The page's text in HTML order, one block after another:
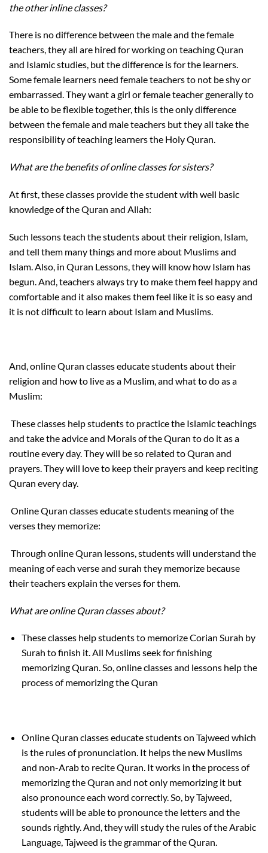
the other inline classes?
There is no difference between the male and the female
teachers, they all are hired for working on teaching Quran
and Islamic studies, but the difference is for the learners.
Some female learners need female teachers to not be shy or
embarrassed. They want a girl or female teacher generally to
be able to be flexible together, this is the only difference
between the female and male teachers but they all take the
responsibility of teaching learners the Holy Quran.
What are the benefits of online classes for sisters?
At first, these classes provide the student with well basic
knowledge of the Quran and Allah:
Such lessons teach the students about their religion, Islam,
and tell them many things and more about Muslims and
Islam. Also, in Quran Lessons, they will know how Islam has
begun. And, teachers always try to make them feel happy and
comfortable and it also makes them feel like it is so easy and
it is not difficult to learn about Islam and Muslims.
And, online Quran classes educate students about their
religion and how to live as a Muslim, and what to do as a
Muslim:
These classes help students to practice the Islamic teachings
and take the advice and Morals of the Quran to do it as a
routine every day. They will be so related to Quran and
prayers. They will love to keep their prayers and keep reciting
Quran every day.
Online Quran classes educate students meaning of the
verses they memorize:
Through online Quran lessons, students will understand the
meaning of each verse and surah they memorize because
their teachers explain the verses for them.
What are online Quran classes about?
These classes help students to memorize Corian Surah by
Surah to finish it. All Muslims seek for finishing
memorizing Quran. So, online classes and lessons help the
process of memorizing the Quran
Online Quran classes educate students on Tajweed which
is the rules of pronunciation. It helps the new Muslims
and non-Arab to recite Quran. It works in the process of
memorizing the Quran and not only memorizing it but
also pronounce each word correctly. So, by Tajweed,
students will be able to pronounce the letters and the
sounds rightly. And, they will study the rules of the Arabic
Language, Tajweed is the grammar of the Quran.